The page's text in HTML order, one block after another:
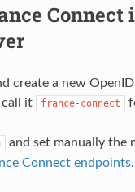
Connect
create a new
call it
france-connect
and set manually the
Connect endpoints